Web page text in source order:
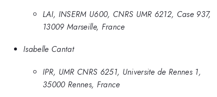
LAI, INSERM U600, CNRS UMR 6212, Case 937,
13009 Marseille, France
Isabelle Cantat
IPR, UMR CNRS 6251, Universite de Rennes 1,
35000 Rennes, France